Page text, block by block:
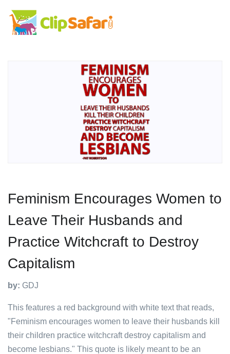
Feminism Encourages Women to
Leave Their Husbands and
Practice Witchcraft to Destroy
Capitalism
by: GDJ
This features a red background with white text that reads,
"Feminism encourages women to leave their husbands kill
their children practice witchcraft destroy capitalism and
become lesbians." This quote is likely meant to be an